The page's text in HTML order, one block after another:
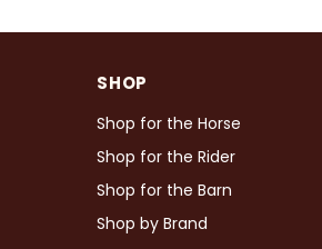
SHOP
Shop for the Horse
Shop for the Rider
Shop for the Barn
Shop by Brand